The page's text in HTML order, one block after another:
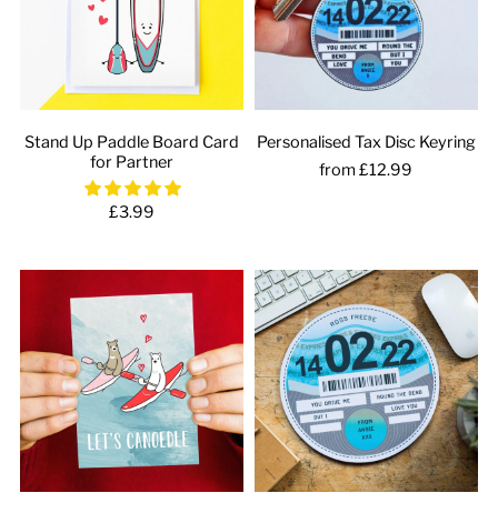
Stand Up Paddle Board Card
for Partner
£3.99
Personalised Tax Disc Keyring
from £12.99